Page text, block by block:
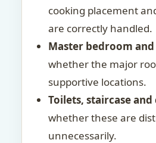
cooking placement
are correctly handled.
Master bedroom
whether the major
supportive locations.
Toilets, staircase
whether these are
unnecessarily.